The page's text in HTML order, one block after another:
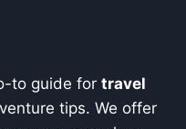
to guide for travel
tips. We offer